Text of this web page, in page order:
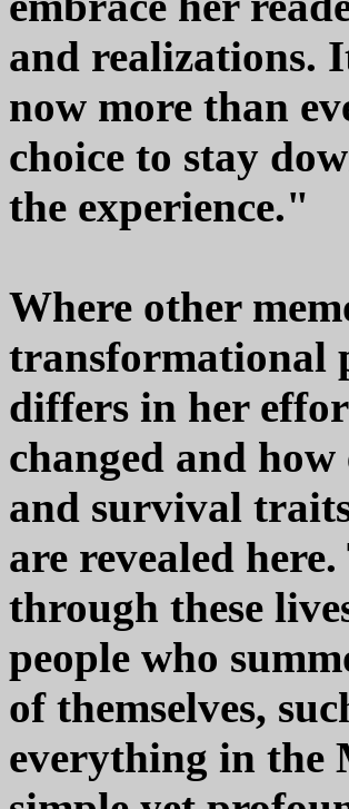
and realizations.
now more than
choice to stay
the experience."
Where other
transformational
differs in her
changed and
and survival
are revealed
through these
people who
of themselves,
everything in the